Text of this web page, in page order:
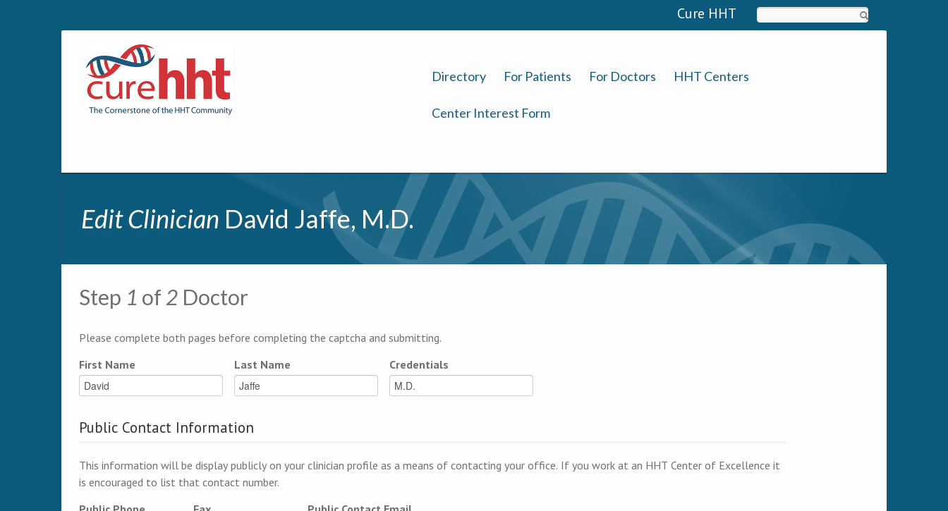
Cure HHT
Directory For Patients For Doctors HHT Centers
Center Interest Form
Edit Clinician David Jaffe, M.D.
Primary tabs
Multipage
Step 1 of 2 Doctor
Please complete both pages before completing the captcha and submitting.
First Name
Last Name Credentials
Public Contact Information
This information will be display publicly on your clinician profile as a means of contacting your office. If you work at an HHT Center of Excellence it
is encouraged to list that contact number.